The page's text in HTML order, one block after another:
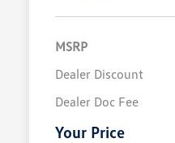
MSRP
Dealer Discount
Dealer Doc Fee
Your Price